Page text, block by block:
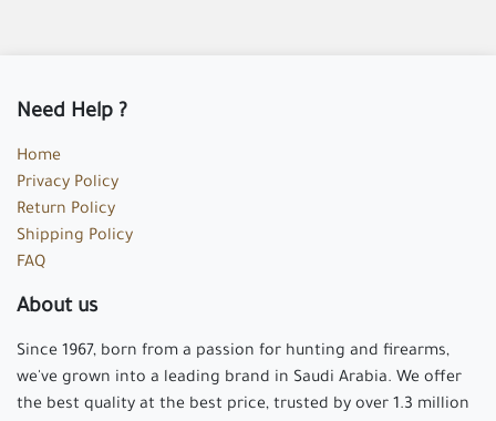
Need Help ?
Home
Privacy Policy
Return Policy
Shipping Policy
FAQ
About us
Since 1967, born from a passion for hunting and firearms,
we've grown into a leading brand in Saudi Arabia. We offer
the best quality at the best price, trusted by over 1.3 million